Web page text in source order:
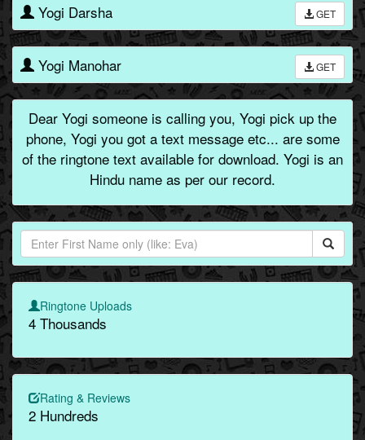
Yogi Darsha GET
Yogi Manohar GET
Dear Yogi someone is calling you, Yogi pick up the
phone, Yogi you got a text message etc... are some
of the ringtone text available for download. Yogi is an
Hindu name as per our record.
Ringtone Uploads
4 Thousands
Rating & Reviews
2 Hundreds